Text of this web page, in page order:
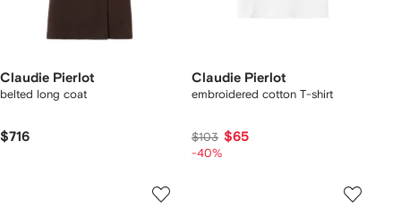
Claudie Pierlot
belted long coat
$716
Claudie Pierlot
embroidered cotton T-shirt
$103 $65
-40%